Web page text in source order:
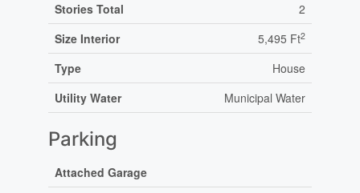
Stories Total
2
Size Interior
5,495 Ft2
Type
House
Utility Water
Municipal Water
Parking
Attached Garage